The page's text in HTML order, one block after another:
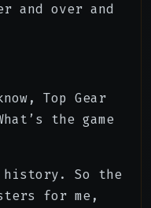
and over and
Top Gear
the game
history. So the
for me,